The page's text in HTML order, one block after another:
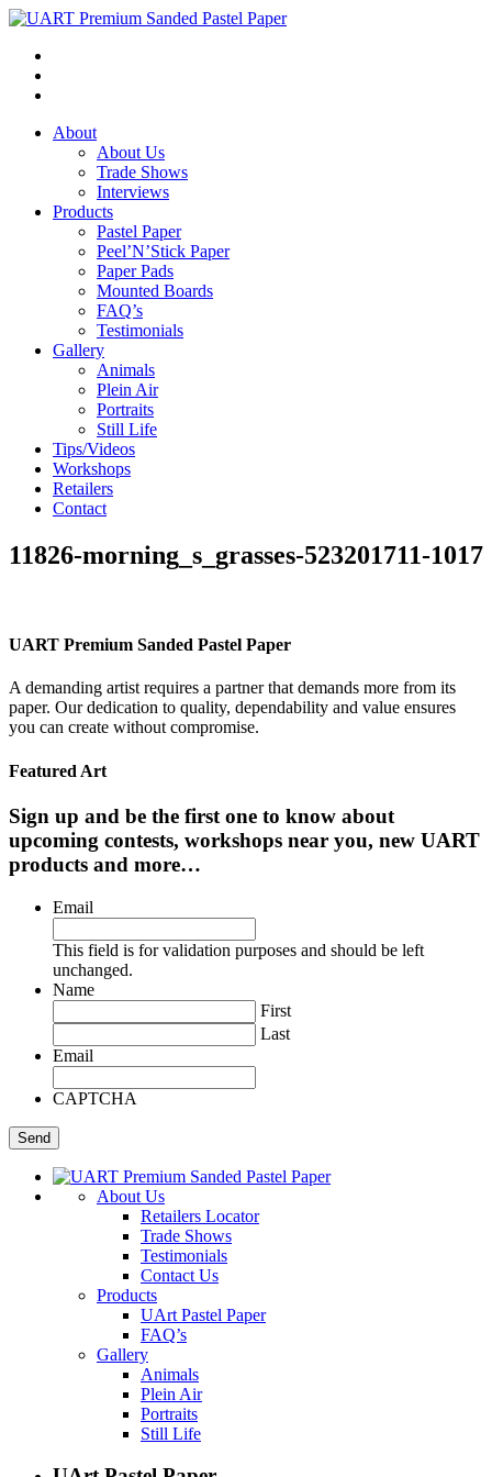
About
About Us
Trade Shows
Interviews
Products
Pastel Paper
Peel’N’Stick Paper
Paper Pads
Mounted Boards
FAQ’s
Testimonials
Gallery
Animals
Plein Air
Portraits
Still Life
Tips/Videos
Workshops
Retailers
Contact
11826-morning_s_grasses-523201711-1017
UART Premium Sanded Pastel Paper
A demanding artist requires a partner that demands more from its
paper. Our dedication to quality, dependability and value ensures
you can create without compromise.
Featured Art
Sign up and be the first one to know about
upcoming contests, workshops near you, new UART
products and more…
Email
This field is for validation purposes and should be left
unchanged.
Name
First
Last
Email
CAPTCHA
About Us
Retailers Locator
Trade Shows
Testimonials
Contact Us
Products
UArt Pastel Paper
FAQ’s
Gallery
Animals
Plein Air
Portraits
Still Life